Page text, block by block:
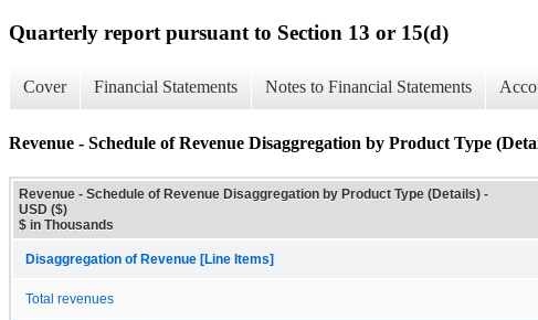
Quarterly report pursuant to Section 13 or 15(d)
Cover Financial Statements Notes to Financial Statements
Revenue - Schedule of Revenue Disaggregation by Product Type
Revenue - Schedule of Revenue Disaggregation by Product Type (Details) -
USD ($)
$ in Thousands
Disaggregation of Revenue [Line Items]
Total revenues